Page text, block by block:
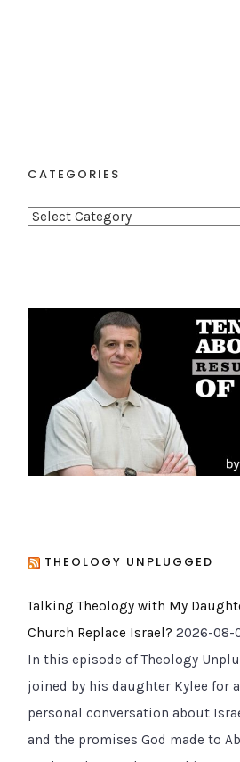
CATEGORIES
C
g
THEOLOGY UNPLUGGED
Talking Theology with My
Church Replace Israel? 2026-08-
In this episode of Theology
joined by his daughter Kylee for
personal conversation about
and the promises God made to